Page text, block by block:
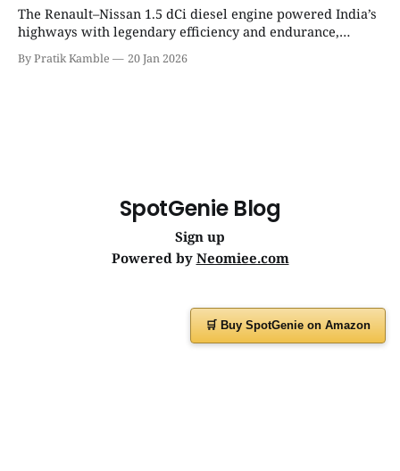
The Renault–Nissan 1.5 dCi diesel engine powered India’s
highways with legendary efficiency and endurance,
becoming the silent workhorse behind millions of reliable
journeys. | SpotGenie Gyaan | Top 12 engine
By Pratik Kamble 20 Jan 2026
SpotGenie Blog
Sign up
Powered by Neomiee.com
🛒 Buy SpotGenie on Amazon